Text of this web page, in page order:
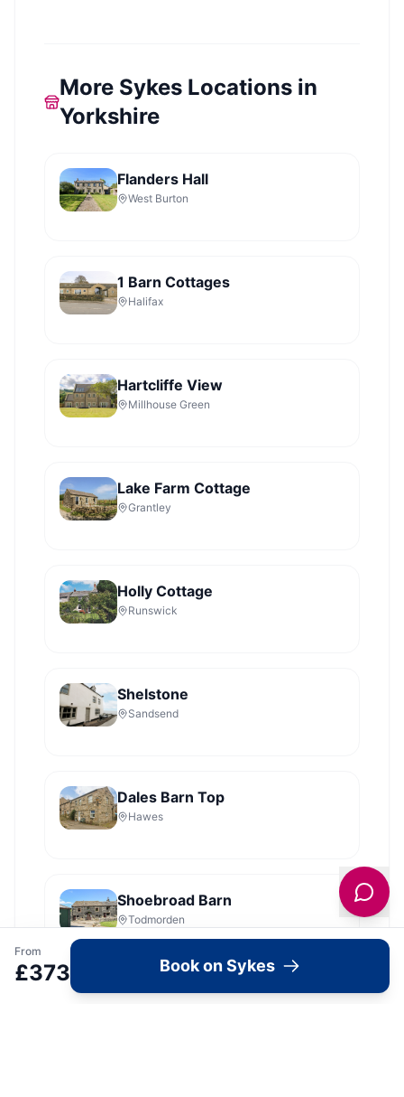
More Sykes Locations in
Yorkshire
Flanders Hall
West Burton
1 Barn Cottages
Halifax
Hartcliffe View
Millhouse Green
Lake Farm Cottage
Grantley
Holly Cottage
Runswick
Shelstone
Sandsend
Dales Barn Top
Hawes
Shoebroad Barn
Todmorden
View all
From
£373 Book on Sykes